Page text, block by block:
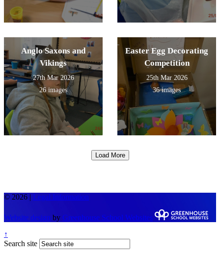
Anglo Saxons and
Vikings
27th Mar 2026
26 images
Easter Egg Decorating
Competition
25th Mar 2026
36 images
Load More
© 2026 | Legal Information
Website design by Greenhouse School Websites
↑
Search site